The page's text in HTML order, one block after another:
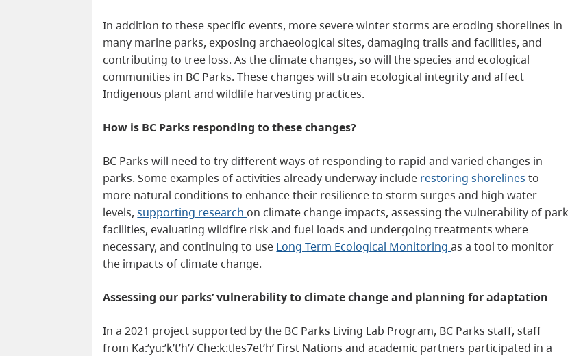
In addition to these specific events, more severe winter storms are eroding shorelines in
many marine parks, exposing archaeological sites, damaging trails and facilities, and
contributing to tree loss. As the climate changes, so will the species and ecological
communities in BC Parks. These changes will strain ecological integrity and affect
Indigenous plant and wildlife harvesting practices.
How is BC Parks responding to these changes?
BC Parks will need to try different ways of responding to rapid and varied changes in
parks. Some examples of activities already underway include restoring shorelines to
more natural conditions to enhance their resilience to storm surges and high water
levels,supporting research on climate change impacts, assessing the vulnerability of park
facilities, evaluating wildfire risk and fuel loads and undergoing treatments where
necessary, and continuing to use Long Term Ecological Monitoringas a tool to monitor
the impacts of climate change.
Assessing our parks’ vulnerability to climate change and planning for adaptation
In a 2021 project supported by the BC Parks Living Lab Program, BC Parks staff, staff
from Ka:’yu:’k’t’h’/ Che:k:tles7et’h’ First Nations and academic partners participated in a